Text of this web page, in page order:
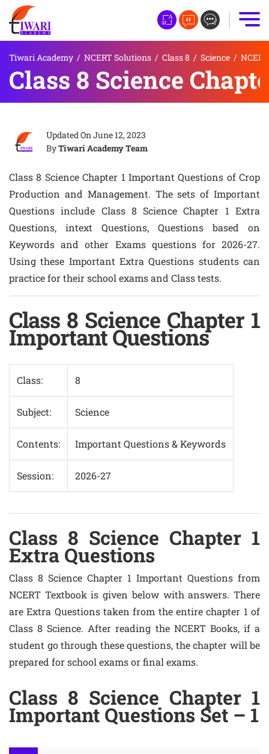
Tiwari Academy / NCERT Solutions / Class 8 / Science /
Class 8 Science
Updated OnJune 12, 2023
ByTiwari Academy Team
Class 8 Science Chapter 1 Important Questions of Crop
Production and Management. The sets of Important
Questions include Class 8 Science Chapter 1 Extra
Questions, intext Questions, Questions based on
Keywords and other Exams questions for 2026-27.
Using these Important Extra Questions students can
practice for their school exams and Class tests.
Class 8 Science Chapter 1
Important Questions
Class: 8
Subject: Science
Contents: Important Questions & Keywords
Session: 2026-27
Class 8 Science Chapter 1
Extra Questions
Class 8 Science Chapter 1 Important Questions from
NCERT Textbook is given below with answers. There
are Extra Questions taken from the entire chapter 1 of
Class 8 Science. After reading the NCERT Books, if a
student go through these questions, the chapter will be
prepared for school exams or final exams.
Class 8 Science Chapter 1
Important Questions Set – 1